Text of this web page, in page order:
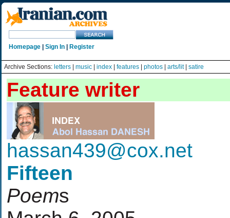
Homepage Sign In Register
Archive Sections: letters music index features photos arts/lit| satire
Feature writer
hassan439@cox.net
Fifteen
Poems